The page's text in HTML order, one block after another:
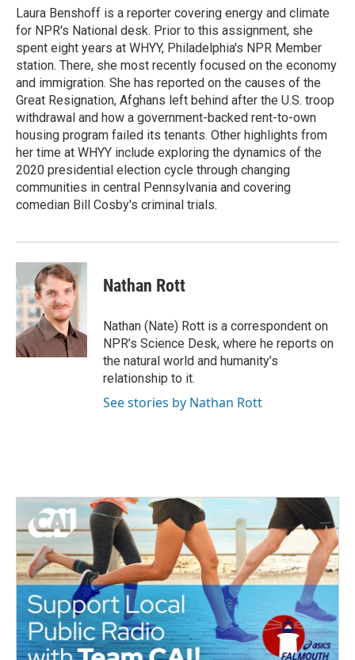
o
k
r
I
n
Laura Benshoff is a reporter covering energy and climate
for NPR's National desk. Prior to this assignment, she
spent eight years at WHYY, Philadelphia's NPR Member
station. There, she most recently focused on the economy
and immigration. She has reported on the causes of the
Great Resignation, Afghans left behind after the U.S. troop
withdrawal and how a government-backed rent-to-own
housing program failed its tenants. Other highlights from
her time at WHYY include exploring the dynamics of the
2020 presidential election cycle through changing
communities in central Pennsylvania and covering
comedian Bill Cosby's criminal trials.
Nathan Rott
Nathan (Nate) Rott is a correspondent on
NPR’s Science Desk, where he reports on
the natural world and humanity’s
relationship to it.
See stories by Nathan Rott